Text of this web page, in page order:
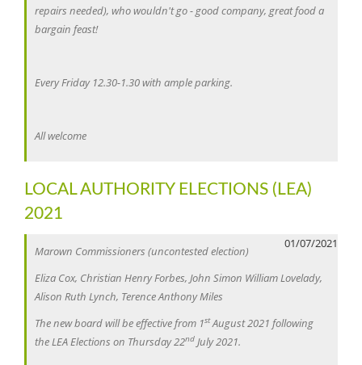
repairs needed), who wouldn't go - good company, great food a
bargain feast!
Every Friday 12.30-1.30 with ample parking.
All welcome
LOCAL AUTHORITY ELECTIONS (LEA)
2021
01/07/2021
Marown Commissioners (uncontested election)
Eliza Cox, Christian Henry Forbes, John Simon William Lovelady,
Alison Ruth Lynch, Terence Anthony Miles
The new board will be effective from 1stAugust 2021 following
the LEA Elections on Thursday 22nd July 2021.